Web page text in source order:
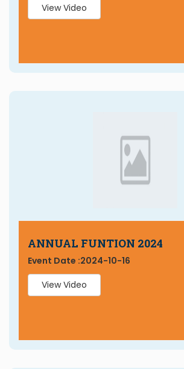
View Video
ANNUAL FUNTION 2024
Event Date :2024-10-16
View Video